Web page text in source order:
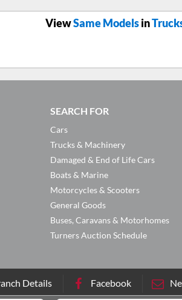
ViewSame Modelsin
SEARCH FOR
Cars
Trucks & Machinery
Damaged & End of Life Cars
Boats & Marine
Motorcycles & Scooters
General Goods
Buses, Caravans & Motorhomes
Turners Auction Schedule
Details Facebook